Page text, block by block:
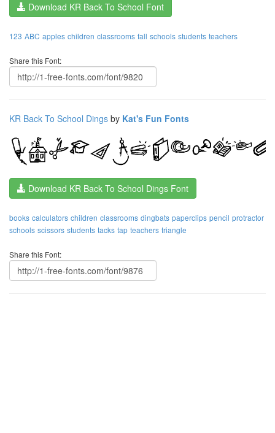
Download KR Back To School Font
123 ABC apples children classrooms fall schools students teachers
Share this Font:
KR Back To School Dings by Kat's Fun Fonts
Download KR Back To School Dings Font
books calculators children classrooms dingbats paperclips pencil protractor
schools scissors students tacks tap teachers triangle
Share this Font: